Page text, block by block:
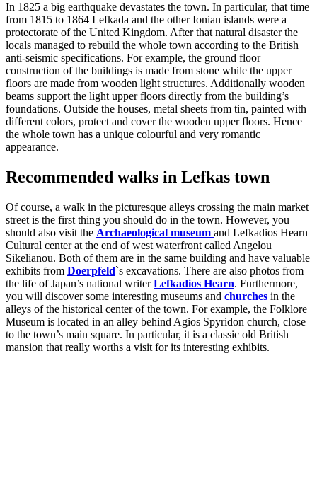
In 1825 a big earthquake devastates the town. In particular, that time
from 1815 to 1864 Lefkada and the other Ionian islands were a
protectorate of the United Kingdom. After that natural disaster the
locals managed to rebuild the whole town according to the British
anti-seismic specifications. For example, the ground floor
construction of the buildings is made from stone while the upper
floors are made from wooden light structures. Additionally wooden
beams support the light upper floors directly from the building’s
foundations. Outside the houses, metal sheets from tin, painted with
different colors, protect and cover the wooden upper floors. Hence
the whole town has a unique colourful and very romantic
appearance.
Recommended walks in Lefkas town
Of course, a walk in the picturesque alleys crossing the main market
street is the first thing you should do in the town. However, you
should also visit the Archaeological museum and Lefkadios Hearn
Cultural center at the end of west waterfront called Angelou
Sikelianou. Both of them are in the same building and have valuable
exhibits from Doerpfeld`s excavations. There are also photos from
the life of Japan’s national writerLefkadios Hearn. Furthermore,
you will discover some interesting museums and churches in the
alleys of the historical center of the town. For example, the Folklore
Museum is located in an alley behind Agios Spyridon church, close
to the town’s main square. In particular, it is a classic old British
mansion that really worths a visit for its interesting exhibits.